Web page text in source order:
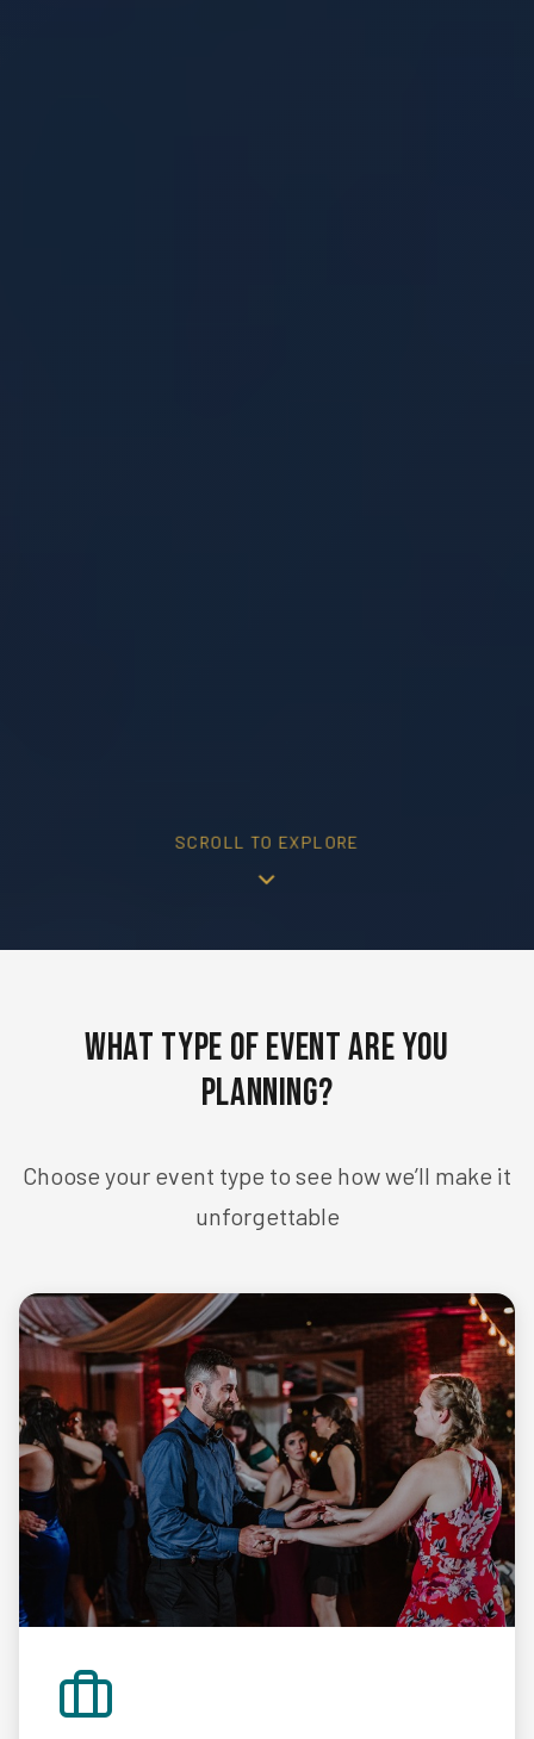
SCROLL TO EXPLORE
What Type of Event Are You
Planning?
Choose your event type to see how we’ll make it
unforgettable